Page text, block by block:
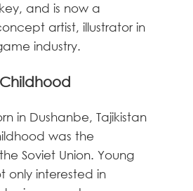
and is now a
artist, illustrator in
industry.
in Dushanbe, Tajikistan
was the
Soviet Union. Young
only interested in